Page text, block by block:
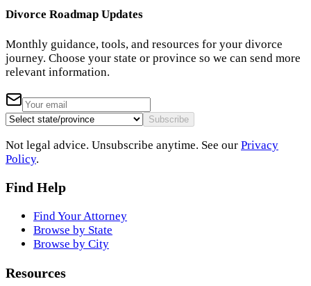
Divorce Roadmap Updates
Monthly guidance, tools, and resources for your divorce
journey. Choose your state or province so we can send more
relevant information.
Subscribe
Not legal advice. Unsubscribe anytime. See our Privacy
Policy.
Find Help
Find Your Attorney
Browse by State
Browse by City
Resources